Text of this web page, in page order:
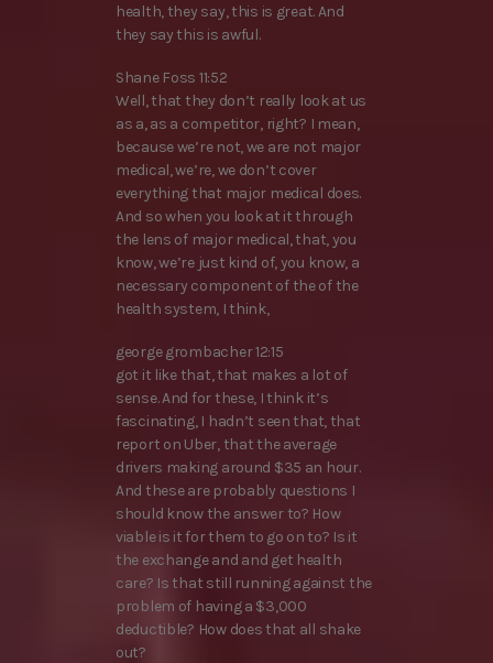
health, they say, this is great. And
they say this is awful.
Shane Foss 11:52
Well, that they don’t really look at us
as a, as a competitor, right? I mean,
because we’re not, we are not major
medical, we’re, we don’t cover
everything that major medical does.
And so when you look at it through
the lens of major medical, that, you
know, we’re just kind of, you know, a
necessary component of the of the
health system, I think,
george grombacher 12:15
got it like that, that makes a lot of
sense. And for these, I think it’s
fascinating, I hadn’t seen that, that
report on Uber, that the average
drivers making around $35 an hour.
And these are probably questions I
should know the answer to? How
viable is it for them to go on to? Is it
the exchange and and get health
care? Is that still running against the
problem of having a $3,000
deductible? How does that all shake
out?